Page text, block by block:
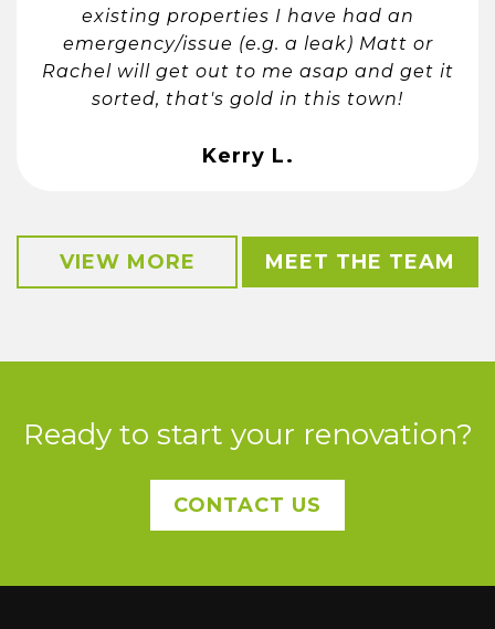
existing properties I have had an
emergency/issue (e.g. a leak) Matt or
Rachel will get out to me asap and get it
sorted, that's gold in this town!
Kerry L.
VIEW MORE MEET THE TEAM
Ready to start your renovation?
CONTACT US